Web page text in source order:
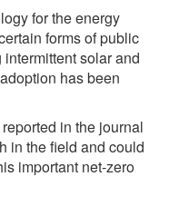
for the energy
forms of public
solar and
has been
in the journal
in the field and could
important net-zero